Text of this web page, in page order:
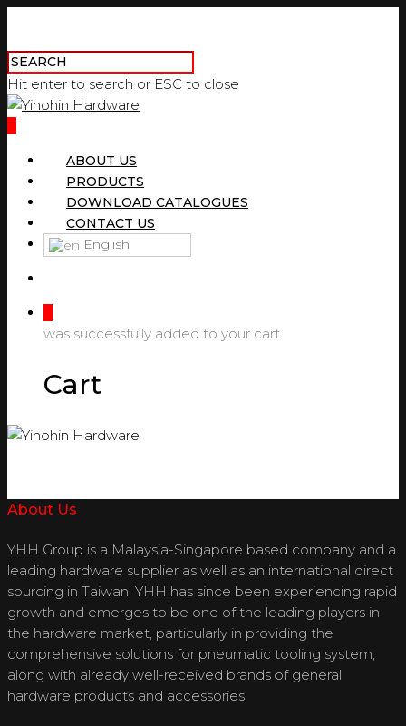
Hit enter to search or ESC to close
ABOUT US
PRODUCTS
DOWNLOAD CATALOGUES
CONTACT US
English
was successfully added to your cart.
Cart
About Us
YHH Group is a Malaysia-Singapore based company and a
leading hardware supplier as well as an international direct
sourcing in Taiwan. YHH has since been experiencing rapid
growth and emerges to be one of the leading players in
the hardware market, particularly in providing the
comprehensive solutions for pneumatic tooling system,
along with already well-received brands of general
hardware products and accessories.